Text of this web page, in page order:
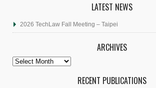
LATEST NEWS
2026 TechLaw Fall Meeting – Taipei
ARCHIVES
Archives
RECENT PUBLICATIONS